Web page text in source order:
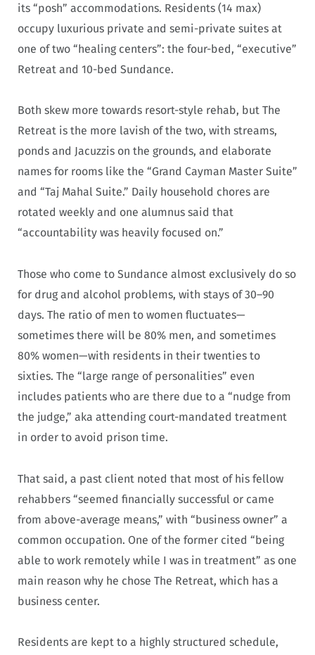
its “posh” accommodations. Residents (14 max)
occupy luxurious private and semi-private suites at
one of two “healing centers”: the four-bed, “executive”
Retreat and 10-bed Sundance.
Both skew more towards resort-style rehab, but The
Retreat is the more lavish of the two, with streams,
ponds and Jacuzzis on the grounds, and elaborate
names for rooms like the “Grand Cayman Master Suite”
and “Taj Mahal Suite.” Daily household chores are
rotated weekly and one alumnus said that
“accountability was heavily focused on.”
Those who come to Sundance almost exclusively do so
for drug and alcohol problems, with stays of 30–90
days. The ratio of men to women fluctuates—
sometimes there will be 80% men, and sometimes
80% women—with residents in their twenties to
sixties. The “large range of personalities” even
includes patients who are there due to a “nudge from
the judge,” aka attending court-mandated treatment
in order to avoid prison time.
That said, a past client noted that most of his fellow
rehabbers “seemed financially successful or came
from above-average means,” with “business owner” a
common occupation. One of the former cited “being
able to work remotely while I was in treatment” as one
main reason why he chose The Retreat, which has a
business center.
Residents are kept to a highly structured schedule,